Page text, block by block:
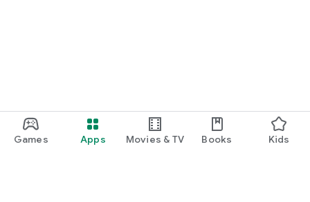
Games Apps Movies & TV Books Kids